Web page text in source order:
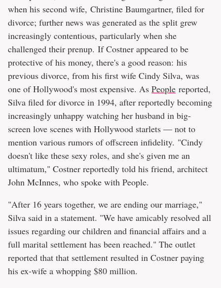
when his second wife, Christine Baumgartner, filed for
divorce; further news was generated as the split grew
increasingly contentious, particularly when she
challenged their prenup. If Costner appeared to be
protective of his money, there's a good reason: his
previous divorce, from his first wife Cindy Silva, was
one of Hollywood's most expensive. As People reported,
Silva filed for divorce in 1994, after reportedly becoming
increasingly unhappy watching her husband in big-
screen love scenes with Hollywood starlets — not to
mention various rumors of offscreen infidelity. "Cindy
doesn't like these sexy roles, and she's given me an
ultimatum," Costner reportedly told his friend, architect
John McInnes, who spoke with People.
"After 16 years together, we are ending our marriage,"
Silva said in a statement. "We have amicably resolved all
issues regarding our children and financial affairs and a
full marital settlement has been reached." The outlet
reported that that settlement resulted in Costner paying
his ex-wife a whopping $80 million.